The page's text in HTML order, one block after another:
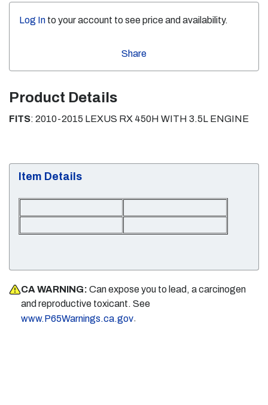
Log In to your account to see price and availability.
Share
Product Details
FITS: 2010-2015 LEXUS RX 450H WITH 3.5L ENGINE
Item Details
CA WARNING: Can expose you to lead, a carcinogen
and reproductive toxicant. See
www.P65Warnings.ca.gov.